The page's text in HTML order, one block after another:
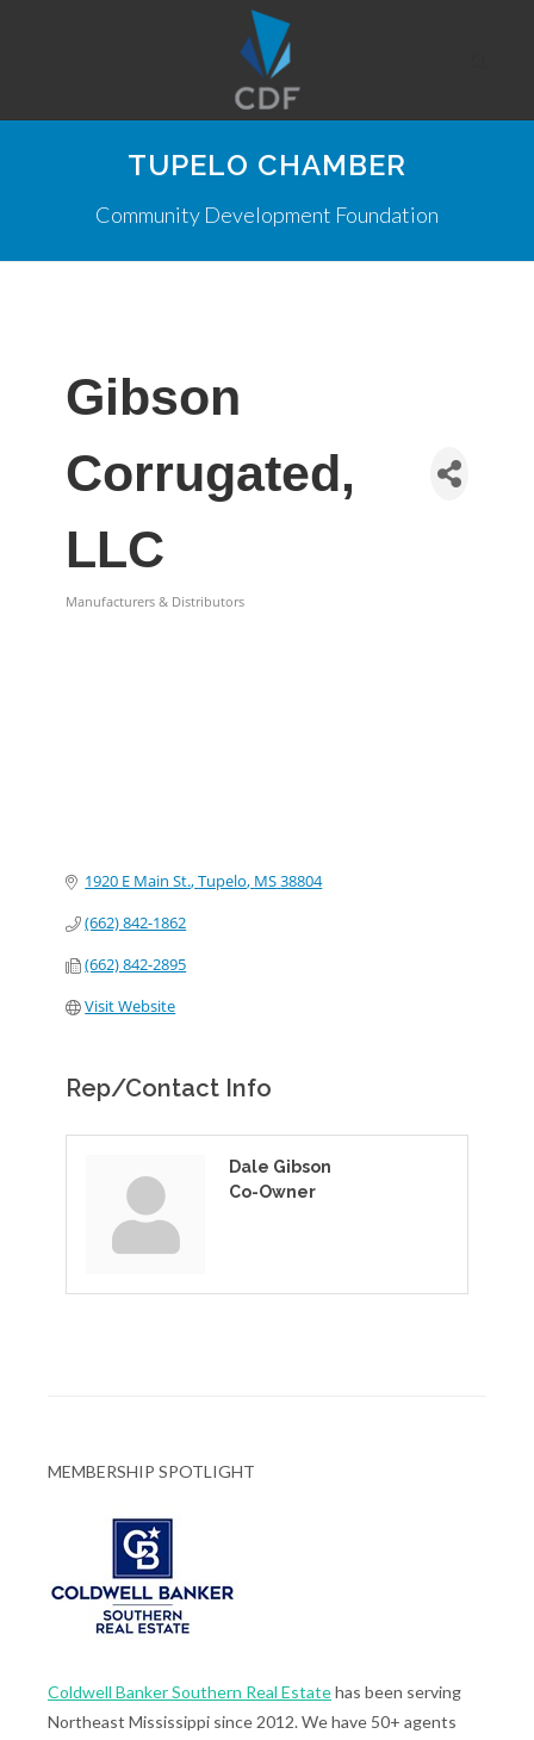
TUPELO CHAMBER
Community Development Foundation
Gibson
Corrugated,
LLC
Manufacturers & Distributors
1920 E Main St. Tupelo MS38804
(662) 842-1862
(662) 842-2895
Visit Website
Rep/Contact Info
Dale Gibson
Co-Owner
MEMBERSHIP SPOTLIGHT
Coldwell Banker Southern Real Estatehas been serving
Northeast Mississippi since 2012. We have 50+ agents